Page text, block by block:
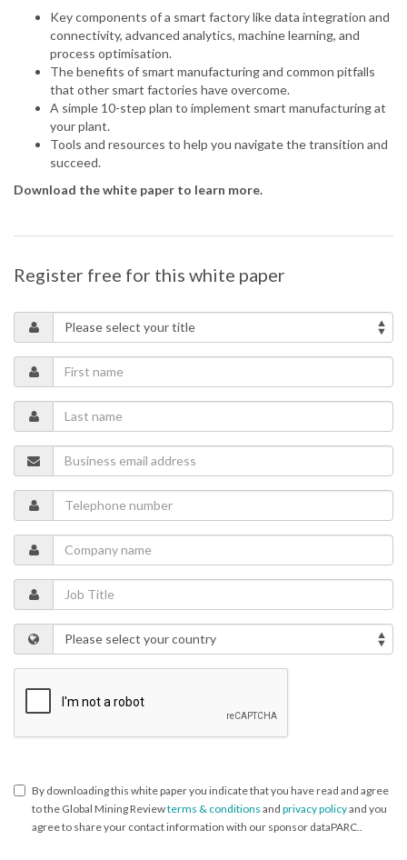
Key components of a smart factory like data integration and
connectivity, advanced analytics, machine learning, and
process optimisation.
The benefits of smart manufacturing and common pitfalls
that other smart factories have overcome.
A simple 10-step plan to implement smart manufacturing at
your plant.
Tools and resources to help you navigate the transition and
succeed.
Download the white paper to learn more.
Register free for this white paper
By downloading this white paper you indicate that you have read and agree
to the Global Mining Reviewterms & conditions and privacy policyand you
agree to share your contact information with our sponsor dataPARC..